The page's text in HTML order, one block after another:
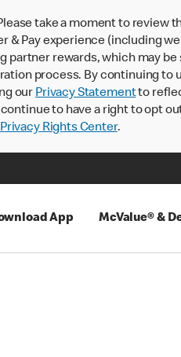
take a moment to review
& Pay experience (including
partner rewards, which may
process. By continuing to
our Privacy Statementto
to have a right to opt
Rights Center.
App McValue® &